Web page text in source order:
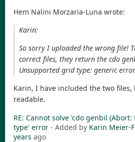
Hem Nalini Morzaria-Luna wrote:
Karin:
So sorry I uploaded the wrong file!
correct files, they return the cdo
Unsupported grid type: generic error.
Karin, I have included the two
readable.
RE: Cannot solve 'cdo genbil
type' error - Added by Karin Meier-
years ago